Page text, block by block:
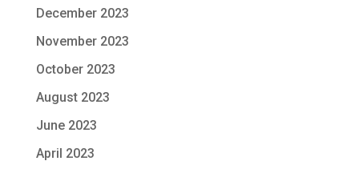
December 2023
November 2023
October 2023
August 2023
June 2023
April 2023